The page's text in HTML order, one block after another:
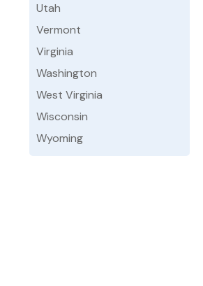
Utah
Vermont
Virginia
Washington
West Virginia
Wisconsin
Wyoming